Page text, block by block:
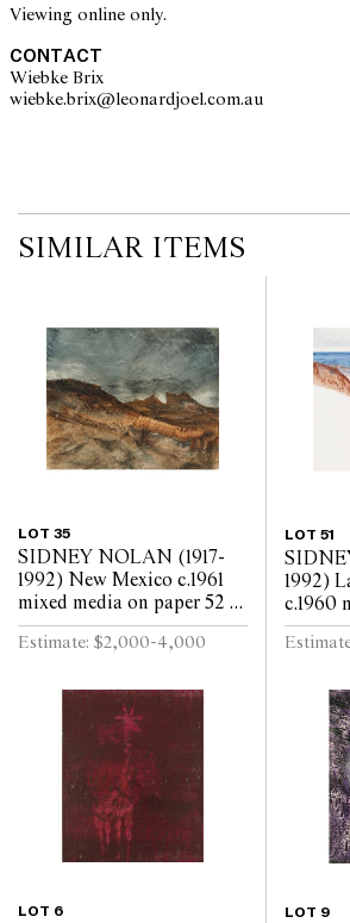
Viewing online only.
CONTACT
Wiebke Brix
SIMILAR ITEMS
LOT 35
SIDNEY NOLAN (1917-
1992) New Mexico c.1961
mixed media on paper 52 x
63.5cm
Estimate: $2,000-4,000
LOT 51
1992)
c.1960
paper
LOT 6 LOT 9